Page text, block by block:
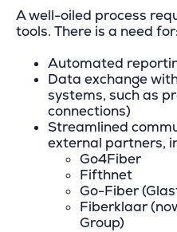
A well-oiled process
tools. There is a need for:
Automated
Data exchange
systems, such as
connections)
Streamlined
external partners,
Go4Fiber
Fifthnet
Go-Fiber
Fiberklaar
Group)